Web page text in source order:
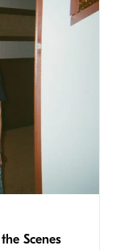
Scenes